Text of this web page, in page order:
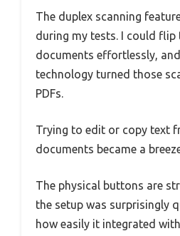
The duplex scanning
during my tests. I could
documents effortlessly, and
technology turned those
PDFs.
Trying to edit or copy text
documents became a
The physical buttons are
the setup was surprisingly
how easily it integrated